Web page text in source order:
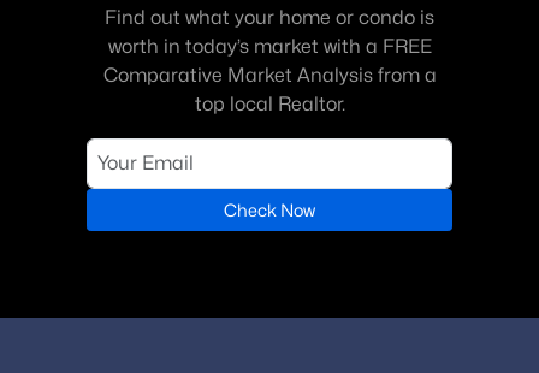
Find out what your home or condo is
worth in today’s market with a FREE
Comparative Market Analysis from a
top local Realtor.
Check Now